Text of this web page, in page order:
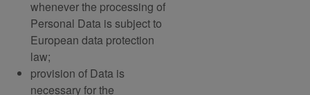
whenever the processing of
Personal Data is subject to
European data protection
law;
provision of Data is
necessary for the